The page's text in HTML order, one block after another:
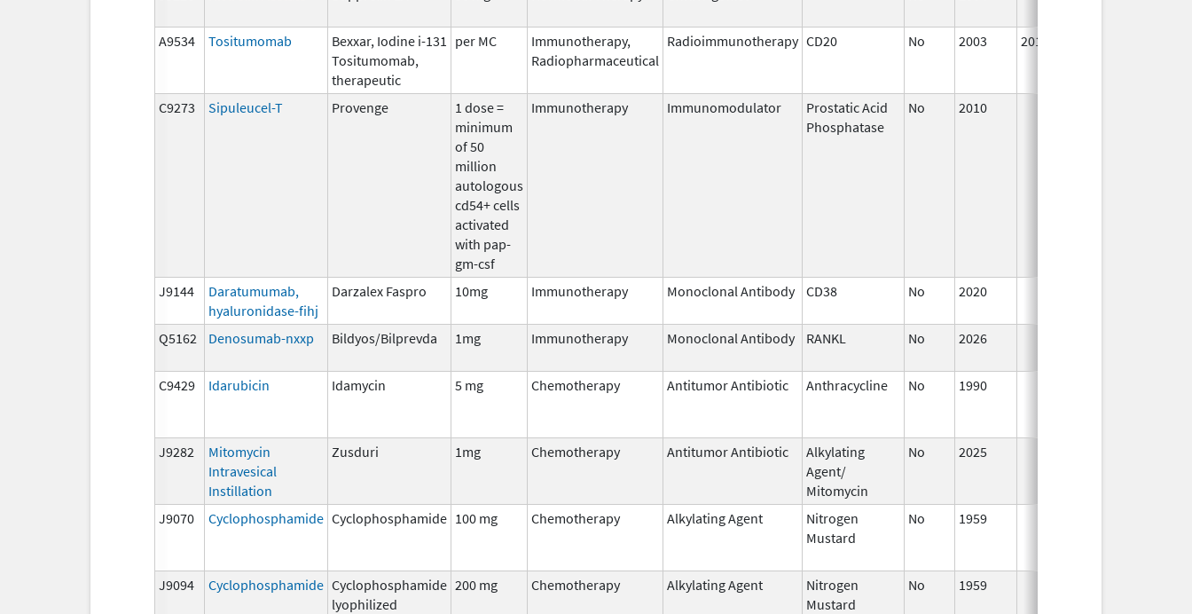
A9534
Tositumomab
Bexxar, Iodine i-131
Tositumomab,
therapeutic
per MC
Immunotherapy,
Radiopharmaceutical
Radioimmunotherapy CD20 No 2003 2014
C9273 Sipuleucel-T Provenge
1 dose =
minimum
of 50
million
autologous
cd54+ cells
activated
with pap-
gm-csf
Immunotherapy Immunomodulator
Prostatic Acid
Phosphatase
No 2010
J9144
Daratumumab,
hyaluronidase-fihj
Darzalex Faspro 10mg Immunotherapy Monoclonal Antibody CD38 No 2020
Q5162
Denosumab-nxxp Bildyos/Bilprevda 1mg Immunotherapy Monoclonal Antibody RANKL No 2026
C9429
Idarubicin Idamycin 5 mg Chemotherapy Antitumor Antibiotic Anthracycline No 1990
J9282
Mitomycin
Intravesical
Instillation
Zusduri 1mg Chemotherapy Antitumor Antibiotic
Alkylating
Agent/
Mitomycin
No 2025
J9070 Cyclophosphamide Cyclophosphamide 100 mg Chemotherapy Alkylating Agent
Nitrogen
Mustard
No 1959
J9094 Cyclophosphamide Cyclophosphamide
lyophilized
200 mg Chemotherapy Alkylating Agent
Nitrogen
Mustard
No 1959